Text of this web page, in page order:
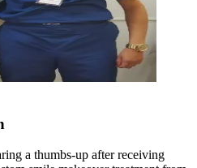
a thumbs-up after receiving